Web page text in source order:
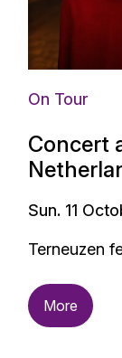
On Tour
Concert
Sun. 11
Terneuzen
More